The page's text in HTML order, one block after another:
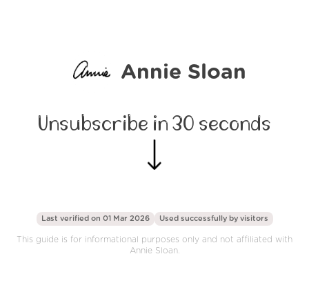
Annie Sloan
Unsubscribe in 30 seconds
Last verified on 01 Mar 2026 Used successfully by visitors
This guide is for informational purposes only and not affiliated with
Annie Sloan.